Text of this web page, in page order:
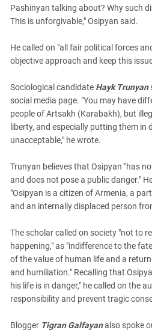
Pashinyan talking about? Why such
This is unforgivable," Osipyan said.
He called on "all fair political forces
objective approach and keep this
Sociological candidate Hayk Trunyan
social media page. "You may have
people of Artsakh (Karabakh), but
liberty, and especially putting them in
unacceptable," he wrote.
Trunyan believes that Osipyan "has
and does not pose a public danger."
"Osipyan is a citizen of Armenia, a
and an internally displaced person
The scholar called on society "not to
happening," as "indifference to the
of the value of human life and a
and humiliation." Recalling that
his life is in danger," he called on the
responsibility and prevent tragic
Blogger Tigran Galfayanalso spoke